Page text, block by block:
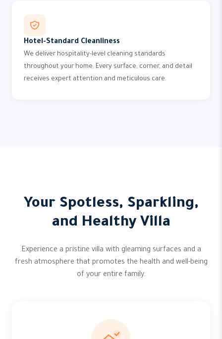
Hotel-Standard Cleanliness
We deliver hospitality-level cleaning standards
throughout your home. Every surface, corner, and detail
receives expert attention and meticulous care.
Your Spotless, Sparkling,
and Healthy Villa
Experience a pristine villa with gleaming surfaces and a
fresh atmosphere that promotes the health and well-being
of your entire family.